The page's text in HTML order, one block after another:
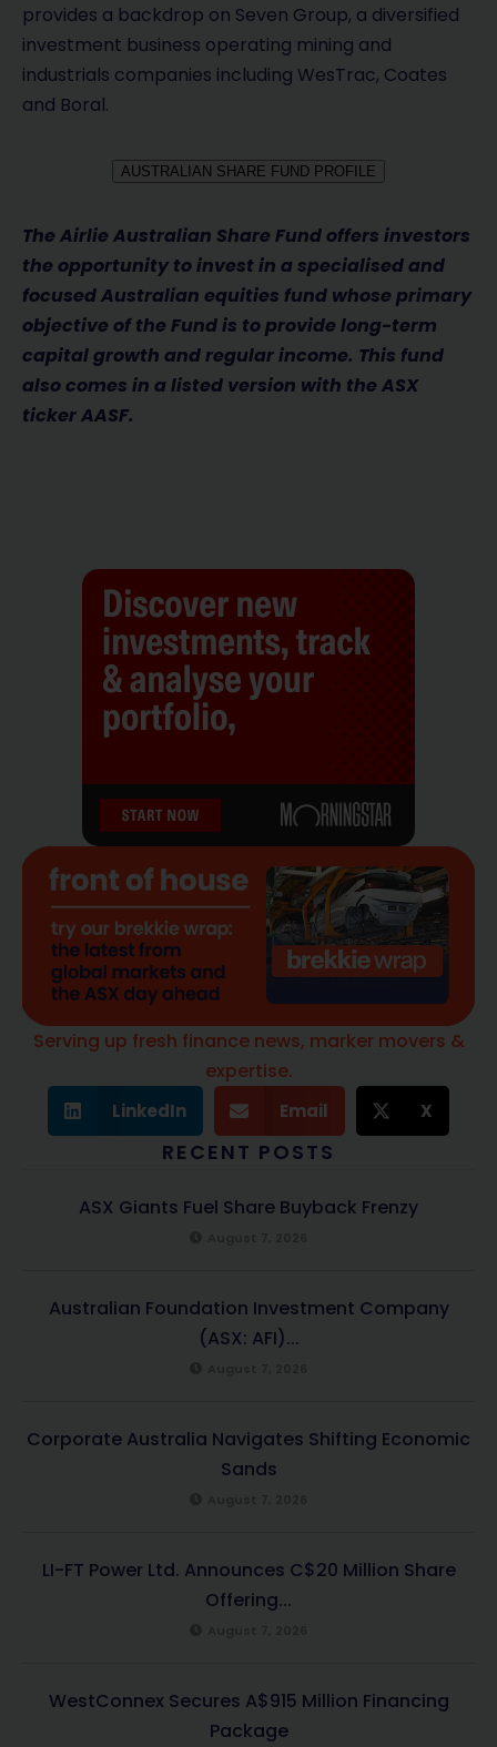
provides a backdrop on Seven Group, a diversified
investment business operating mining and
industrials companies including WesTrac, Coates
and Boral.
AUSTRALIAN SHARE FUND PROFILE
The Airlie Australian Share Fund offers investors
the opportunity to invest in a specialised and
focused Australian equities fund whose primary
objective of the Fund is to provide long-term
capital growth and regular income. This fund
also comes in a listed version with the ASX
ticker AASF.
Serving up fresh finance news, marker movers &
expertise.
LinkedIn Email X
RECENT POSTS
ASX Giants Fuel Share Buyback Frenzy
Australian Foundation Investment Company
(ASX: AFI)...
Corporate Australia Navigates Shifting Economic
Sands
LI-FT Power Ltd. Announces C$20 Million Share
Offering...
WestConnex Secures A$915 Million Financing
Package